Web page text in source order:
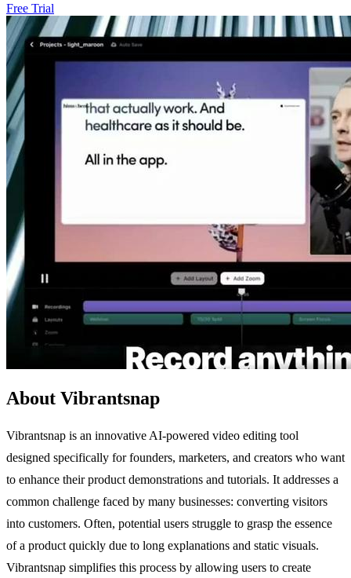
Free Trial
About Vibrantsnap
Vibrantsnap is an innovative AI-powered video editing tool
designed specifically for founders, marketers, and creators who want
to enhance their product demonstrations and tutorials. It addresses a
common challenge faced by many businesses: converting visitors
into customers. Often, potential users struggle to grasp the essence
of a product quickly due to long explanations and static visuals.
Vibrantsnap simplifies this process by allowing users to create